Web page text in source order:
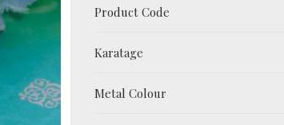
Product Code
Karatage
Metal Colour